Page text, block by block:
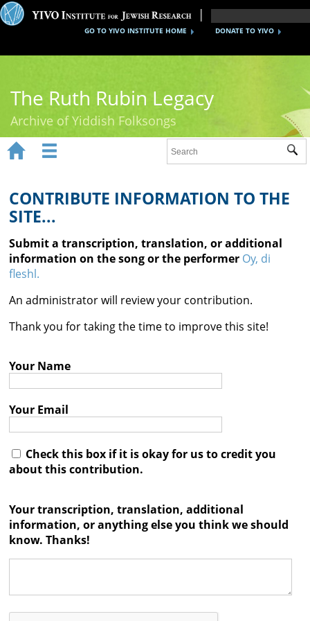
DONATE TO YIVO
GO TO YIVO INSTITUTE HOME
The Ruth Rubin Legacy
Archive of Yiddish Folksongs
Ruth Rubin
Recordings
Documents
Videos
Reference
Contact

 
CONTRIBUTE INFORMATION TO THE
SITE...
Submit a transcription, translation, or additional
information on the song or the performer Oy, di
fleshl.
An administrator will review your contribution.
Thank you for taking the time to improve this site!
Your Name
Your Email
Check this box if it is okay for us to credit you
about this contribution.
Your transcription, translation, additional
information, or anything else you think we should
know. Thanks!